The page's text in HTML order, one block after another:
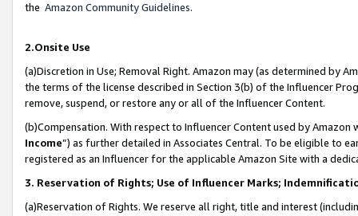
the Amazon Community Guidelines.
2.Onsite Use
(a)Discretion in Use; Removal Right. Amazon may (as determined by
the terms of the license described in Section 3(b) of the Influencer
remove, suspend, or restore any or all of the Influencer Content.
(b)Compensation. With respect to Influencer Content used by
Income”) as further detailed in Associates Central. To be eligible to
registered as an Influencer for the applicable Amazon Site with a
3. Reservation of Rights; Use of Influencer Marks;
(a)Reservation of Rights. We reserve all right, title and interest